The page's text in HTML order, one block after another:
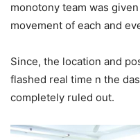
monotony team was
movement of each and
Since, the location and
flashed real time n the
completely ruled out.